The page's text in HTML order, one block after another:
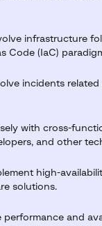
infrastructure
Code (IaC)
incidents
with cross-
and other
high-
solutions.
performance and